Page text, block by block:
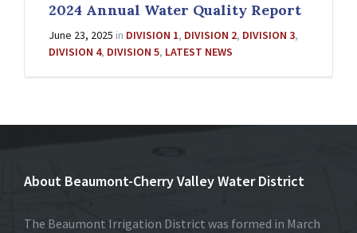
2024 Annual Water Quality Report
June 23, 2025 in DIVISION 1, DIVISION 2, DIVISION 3,
DIVISION 4, DIVISION 5, LATEST NEWS
About Beaumont-Cherry Valley Water District
The Beaumont Irrigation District was formed in March